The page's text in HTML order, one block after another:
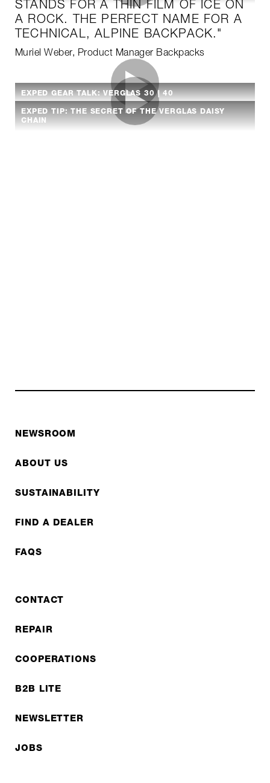
STANDS FOR A THIN FILM OF ICE ON
A ROCK. THE PERFECT NAME FOR A
TECHNICAL, ALPINE BACKPACK."
Muriel Weber, Product Manager Backpacks
EXPED GEAR TALK: VERGLAS 30 | 40
EXPED TIP: THE SECRET OF THE VERGLAS DAISY
CHAIN
NEWSROOM
ABOUT US
SUSTAINABILITY
FIND A DEALER
FAQS
CONTACT
REPAIR
COOPERATIONS
B2B LITE
NEWSLETTER
JOBS